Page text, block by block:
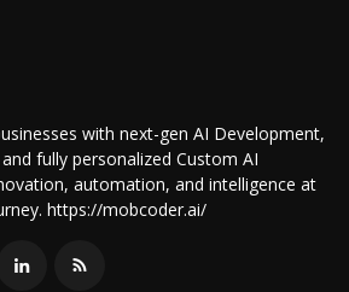
with next-gen AI Development,
fully personalized Custom AI
automation, and intelligence at
https://mobcoder.ai/